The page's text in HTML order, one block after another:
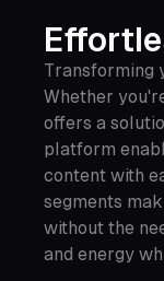
Transforming
Whether
offers a
platform
content with
segments
without the
and energy